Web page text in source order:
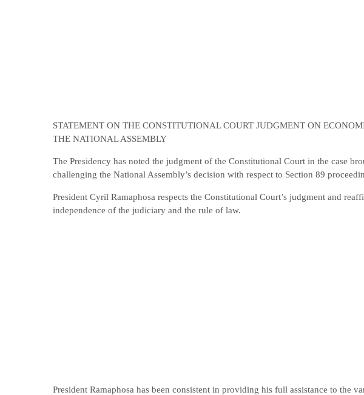
STATEMENT ON THE CONSTITUTIONAL COURT JUDGMENT ON
THE NATIONAL ASSEMBLY
The Presidency has noted the judgment of the Constitutional Court in the case
challenging the National Assembly’s decision with respect to Section 89
President Cyril Ramaphosa respects the Constitutional Court’s judgment and
independence of the judiciary and the rule of law.
President Ramaphosa has been consistent in providing his full assistance to the